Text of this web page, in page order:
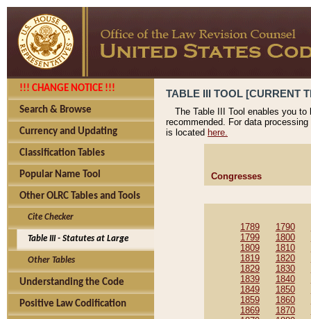
!!! CHANGE NOTICE !!!
Search & Browse
Currency and Updating
Classification Tables
Popular Name Tool
Other OLRC Tables and Tools
Cite Checker
Table III - Statutes at Large
Other Tables
Understanding the Code
Positive Law Codification
TABLE III TOOL [CURRENT
The Table III Tool enables you
recommended. For data
is located here.
Congresses
1789 1790
1799
1800
1809
1810
1819
1820
1829
1830
1839
1840
1849
1850
1859
1860
1869
1870